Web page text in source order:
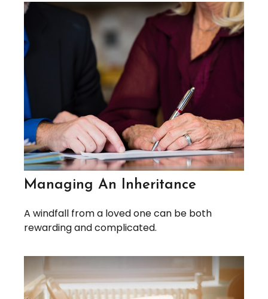
Managing An Inheritance
A windfall from a loved one can be both
rewarding and complicated.